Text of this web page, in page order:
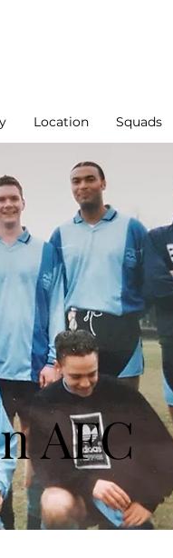
Location Squads
AFC